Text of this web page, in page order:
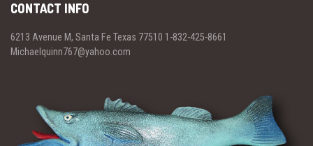
CONTACT INFO
6213 Avenue M, Santa Fe Texas 77510 1-832-425-8661
Michaelquinn767@yahoo.com